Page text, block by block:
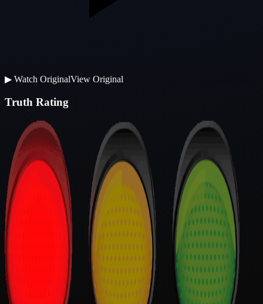
▶ Watch OriginalView Original
Truth Rating